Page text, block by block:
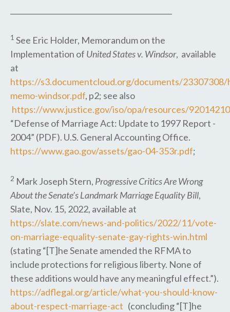
1 See Eric Holder, Memorandum on the
Implementation of United States v. Windsor, available
at
https://s3.documentcloud.org/documents/23307308/
memo-windsor.pdf, p2; see also
https://www.justice.gov/iso/opa/resources/
“Defense of Marriage Act: Update to 1997 Report -
2004” (PDF). U.S. General Accounting Office.
https://www.gao.gov/assets/gao-04-353r.pdf;
2 Mark Joseph Stern, Progressive Critics Are Wrong
About the Senate’s Landmark Marriage Equality Bill,
Slate, Nov. 15, 2022, available at
https://slate.com/news-and-politics/2022/11/vote-
on-marriage-equality-senate-gay-rights-win.html
(stating “[T]he Senate amended the RFMA to
include protections for religious liberty. None of
these additions would have any meaningful effect.”).
https://adflegal.org/article/what-you-should-know-
about-respect-marriage-act (concluding “[T]he